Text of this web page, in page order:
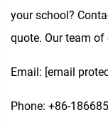
your school?
quote. Our team of
Email: [email
Phone: +86-